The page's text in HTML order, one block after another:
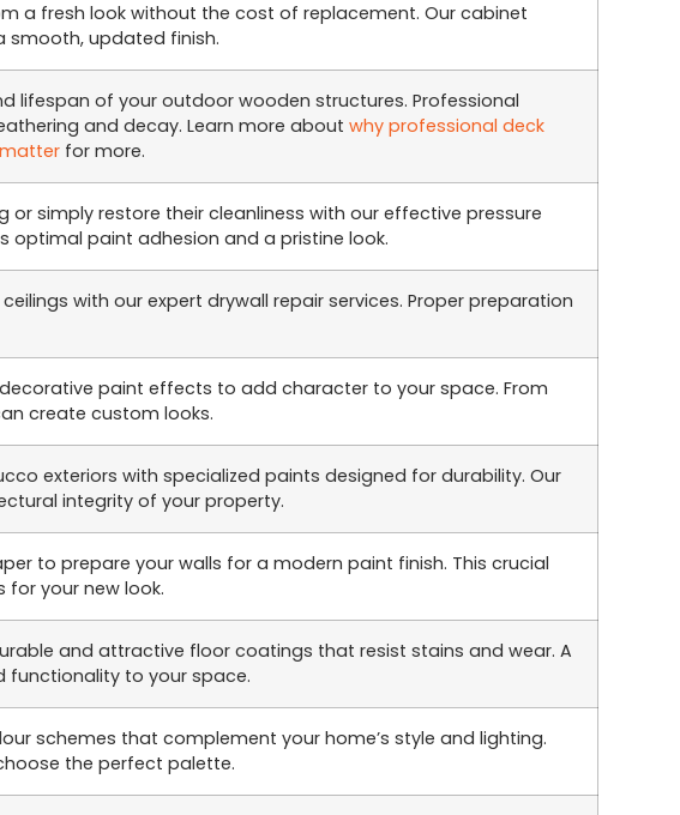
a fresh look without the cost of replacement. Our cabinet
smooth, updated finish.
lifespan of your outdoor wooden structures. Professional
and decay. Learn more aboutwhy professional deck
for more.
or simply restore their cleanliness with our effective pressure
optimal paint adhesion and a pristine look.
with our expert drywall repair services. Proper preparation
paint effects to add character to your space. From
create custom looks.
exteriors with specialized paints designed for durability. Our
integrity of your property.
to prepare your walls for a modern paint finish. This crucial
for your new look.
and attractive floor coatings that resist stains and wear. A
to your space.
schemes that complement your home’s style and lighting.
the perfect palette.